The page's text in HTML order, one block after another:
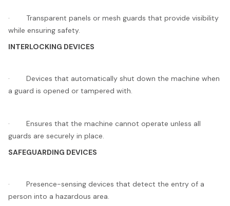
· Transparent panels or mesh guards that provide visibility
while ensuring safety.
INTERLOCKING DEVICES
· Devices that automatically shut down the machine when
a guard is opened or tampered with.
· Ensures that the machine cannot operate unless all
guards are securely in place.
SAFEGUARDING DEVICES
· Presence-sensing devices that detect the entry of a
person into a hazardous area.